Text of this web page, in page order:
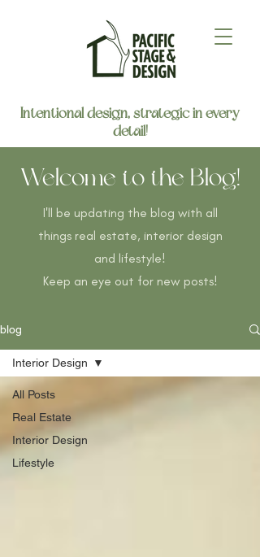
Intentional design, strategic in every
detail!
Welcome to the Blog!
I'll be updating the blog with all
things real estate, interior design
and lifestyle!
Keep an eye out for new posts!
blog
All Posts
Real Estate
Interior Design
Lifestyle
Interior Design